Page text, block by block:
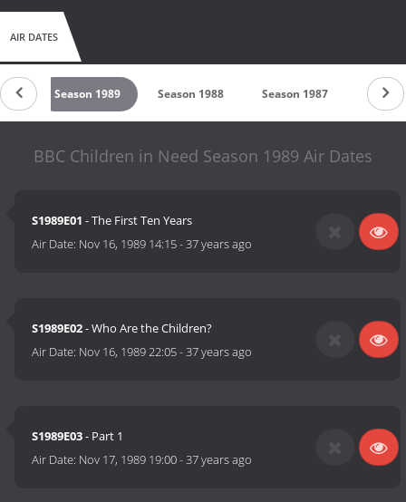
AIR DATES
Season 1989 Season 1988 Season 1987
BBC Children in Need Season 1989 Air Dates
S1989E01 - The First Ten Years
Air Date: Nov 16, 1989 14:15-37 years ago
S1989E02- Who Are the Children?
Air Date: Nov 16, 1989 22:05-37 years ago
S1989E03- Part 1
Air Date: Nov 17, 1989 19:00-37 years ago